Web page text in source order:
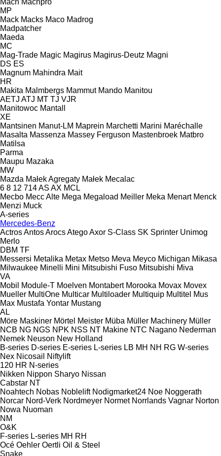
MP
Mack Macks Maco Madrog
Madpatcher
Maeda
MC
Mag-Trade Magic Magirus Magirus-Deutz Magni
DS ES
Magnum Mahindra Mait
HR
Makita Malmbergs Mammut Mando Manitou
AETJ ATJ MT TJ VJR
Manitowoc Mantall
XE
Mantsinen Manut-LM Maprein Marchetti Marini Maréchalle
Masalta Massenza Massey Ferguson Mastenbroek Matbro
Matilsa
Parma
Maupu Mazaka
MW
Mazda Małek Agregaty Małek Mecalac
6 8 12 714AS AX MCL
Mecbo Mecc Alte Mega Megaload Meiller Meka Menart Menck
Menzi Muck
A-series
Mercedes-Benz
ActrosAntosArocsAtegoAxor S-Class SK Sprinter Unimog
Merlo
DBM TF
Messersi Metalika Metax Metso Meva Meyco Michigan Mikasa
Milwaukee Minelli Mini Mitsubishi Fuso Mitsubishi Miva
VA
Mobil
Module-T Moelven Montabert Morooka Movax Movex
Mueller MultiOne Multicar Multiloader Multiquip Multitel Mus
Max Mustafa Yontar Mustang
AL
Möre Maskiner Mörtel Meister Müba Müller Machinery Müller
NCB NG NGS NPK NSS NT Makine NTC Nagano Nederman
Nemek Neuson New Holland
B-series D-series E-series L-series LB MH NH RG W-series
Nex Nicosail
Niftylift
120 HR N-series
Nikken Nippon Sharyo Nissan
Cabstar NT
Noahtech Nobas Noblelift Nodigmarket24 Noe Noggerath
Norcar Nord-Verk Nordmeyer Normet Norrlands Vagnar Norton
Nowa Nuoman
NM
O&K
F-series L-series MH RH
Océ Oehler Oertli Oil & Steel
Snake